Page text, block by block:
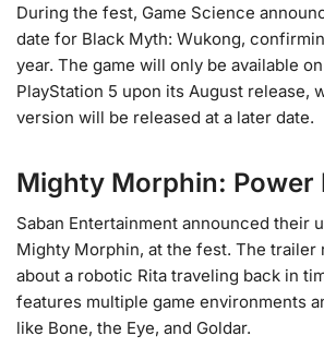
During the fest, Game Science
date for Black Myth: Wukong,
year. The game will only be available
PlayStation 5 upon its August release,
version will be released at a later date.
Mighty Morphin: Power
Saban Entertainment announced their
Mighty Morphin, at the fest. The trailer
about a robotic Rita traveling back in
features multiple game environments
like Bone, the Eye, and Goldar.